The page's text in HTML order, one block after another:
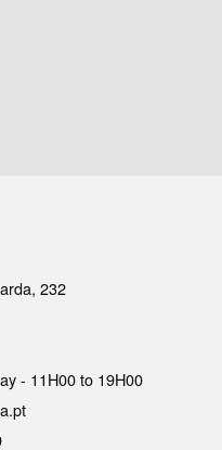
232
- 11H00 to 19H00